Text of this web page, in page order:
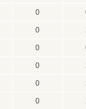
0
0
0
0
0
0